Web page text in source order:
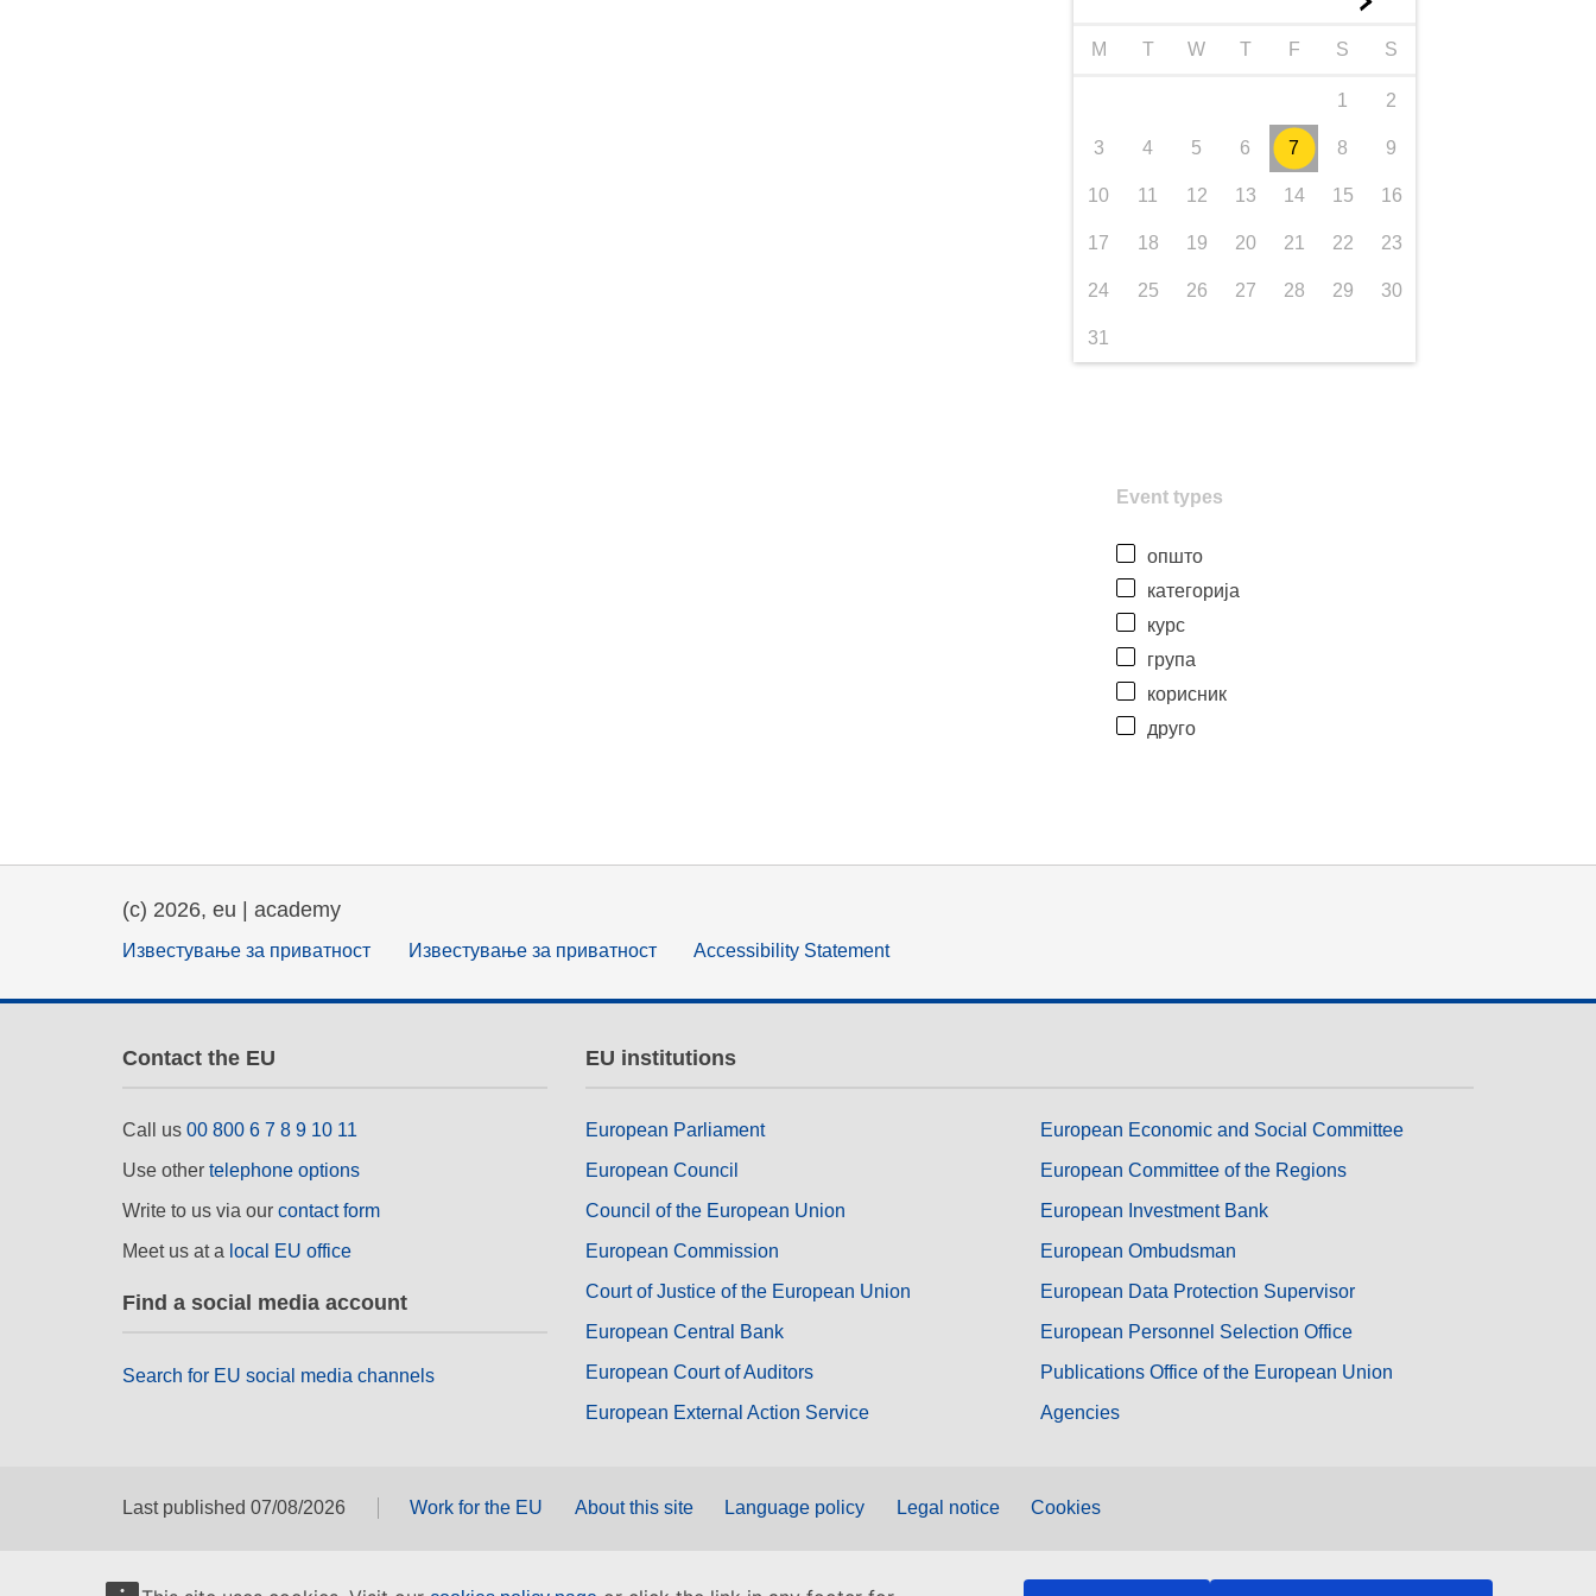
M T W T F S S
1 2
3 4 5 6 7 8 9
10 11 12 13 14 15 16
17 18 19 20 21 22 23
24 25 26 27 28 29 30
31
Event types
општо
категорија
курс
група
корисник
друго
(c) 2026, eu | academy
Известување за приватност Известување за приватност Accessibility Statement
Contact the EU
Call us 00 800 6 7 8 9 10 11
Use other telephone options
Write to us via our contact form
Meet us at a local EU office
Find a social media account
Search for EU social media channels
EU institutions
European Parliament
European Council
Council of the European Union
European Commission
Court of Justice of the European Union
European Central Bank
European Court of Auditors
European External Action Service
European Economic and Social Committee
European Committee of the Regions
European Investment Bank
European Ombudsman
European Data Protection Supervisor
European Personnel Selection Office
Publications Office of the European Union
Agencies
Last published 07/08/2026 Work for the EU About this site Language policy Legal notice Cookies